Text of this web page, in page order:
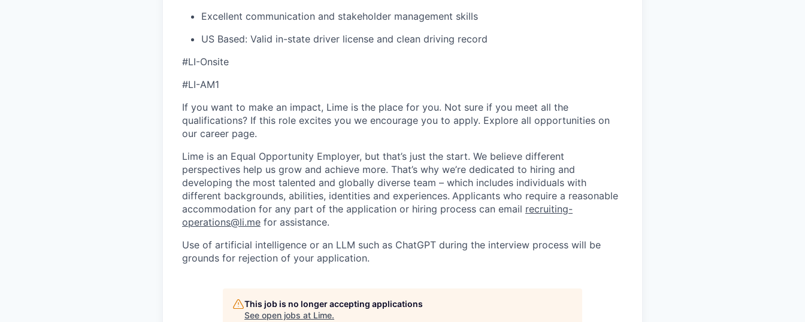
Excellent communication and stakeholder management skills
US Based: Valid in-state driver license and clean driving record
#LI-Onsite
#LI-AM1
If you want to make an impact, Lime is the place for you. Not sure if you meet all the
qualifications? If this role excites you we encourage you to apply. Explore all opportunities on
our career page.
Lime is an Equal Opportunity Employer, but that’s just the start. We believe different
perspectives help us grow and achieve more. That’s why we’re dedicated to hiring and
developing the most talented and globally diverse team – which includes individuals with
different backgrounds, abilities, identities and experiences. Applicants who require a reasonable
accommodation for any part of the application or hiring process can email recruiting-
operations@li.me for assistance.
Use of artificial intelligence or an LLM such as ChatGPT during the interview process will be
grounds for rejection of your application.
This job is no longer accepting applications
See open jobs at Lime.